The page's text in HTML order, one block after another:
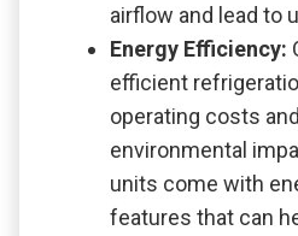
airflow and lead to
Energy Efficiency:
efficient
operating costs
environmental
units come with
features that can